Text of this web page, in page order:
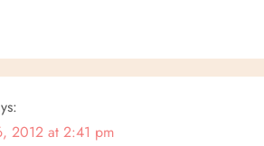
2012 at 2:41 pm